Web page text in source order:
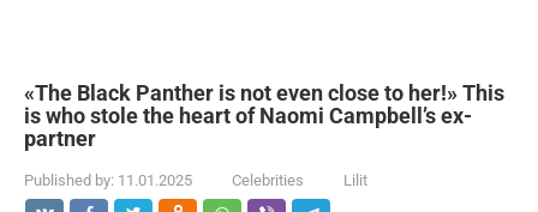
«The Black Panther is not even close to her!» This
is who stole the heart of Naomi Campbell’s ex-
partner
Published by: 11.01.2025 Celebrities Lilit